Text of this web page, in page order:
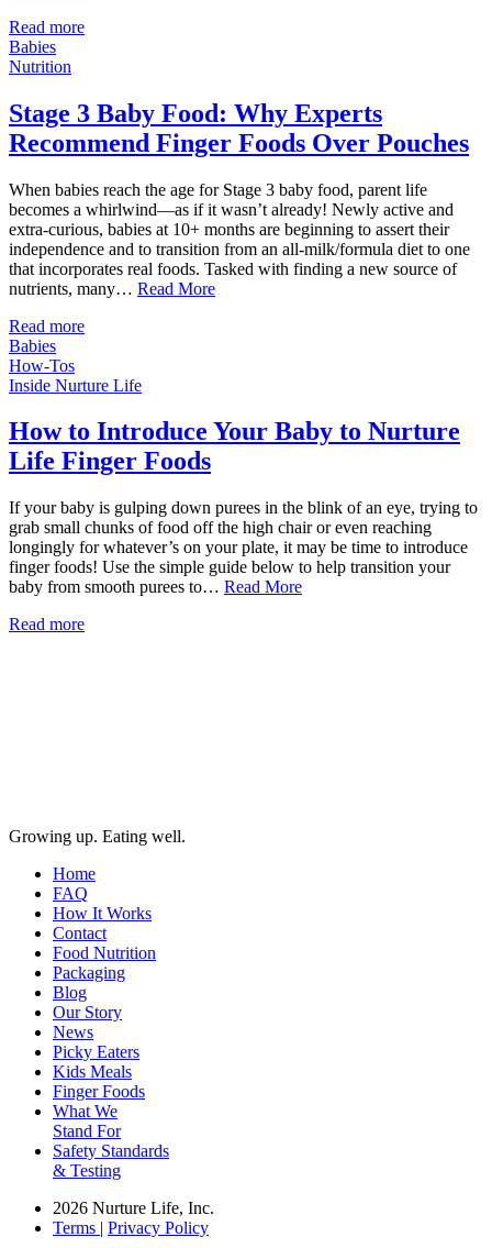
Read more
Babies
Nutrition
Stage 3 Baby Food: Why Experts
Recommend Finger Foods Over Pouches
When babies reach the age for Stage 3 baby food, parent life
becomes a whirlwind—as if it wasn’t already! Newly active and
extra-curious, babies at 10+ months are beginning to assert their
independence and to transition from an all-milk/formula diet to one
that incorporates real foods. Tasked with finding a new source of
nutrients, many… Read More
Read more
Babies
How-Tos
Inside Nurture Life
How to Introduce Your Baby to Nurture
Life Finger Foods
If your baby is gulping down purees in the blink of an eye, trying to
grab small chunks of food off the high chair or even reaching
longingly for whatever’s on your plate, it may be time to introduce
finger foods! Use the simple guide below to help transition your
baby from smooth purees to… Read More
Read more
Growing up. Eating well.
Home
FAQ
How It Works
Contact
Food Nutrition
Packaging
Blog
Our Story
News
Picky Eaters
Kids Meals
Finger Foods
What We
Stand For
Safety Standards
& Testing
2026 Nurture Life, Inc.
Terms | Privacy Policy